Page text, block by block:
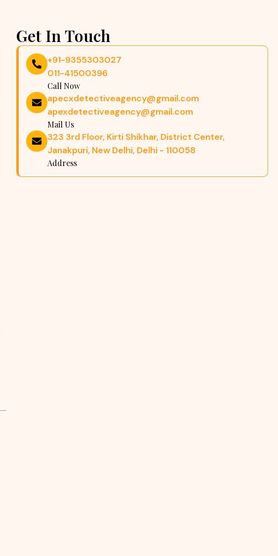
Get In Touch
+91-9355303027
011-41500396
Call Now
apecxdetectiveagency@gmail.com
apexdetectiveagency@gmail.com
Mail Us
323 3rd Floor, Kirti Shikhar, District Center,
Janakpuri, New Delhi, Delhi - 110058
Address